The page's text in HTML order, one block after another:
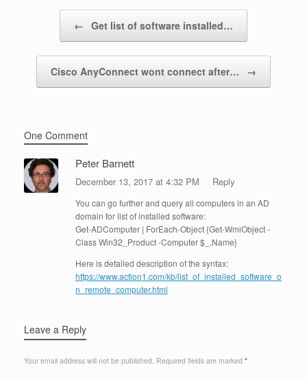
← Get list of software installed…
Cisco AnyConnect wont connect after… →
One Comment
Peter Barnett
December 13, 2017 at 4:32 PM Reply
You can go further and query all computers in an AD
domain for list of installed software:
Get-ADComputer | ForEach-Object {Get-WmiObject -
Class Win32_Product -Computer $_.Name}
Here is detailed description of the syntax:
https://www.action1.com/kb/list_of_installed_software_o
n_remote_computer.html
Leave a Reply
Your email address will not be published. Required fields are marked *